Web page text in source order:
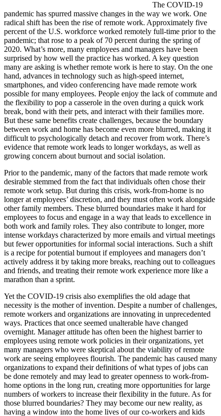
The COVID-19
pandemic has spurred massive changes in the way we work. One
radical shift has been the rise of remote work. Approximately five
percent of the U.S. workforce worked remotely full-time prior to the
pandemic; that rose to a peak of 70 percent during the spring of
2020. What’s more, many employees and managers have been
surprised by how well the practice has worked. A key question
many are asking is whether remote work is here to stay. On the one
hand, advances in technology such as high-speed internet,
smartphones, and video conferencing have made remote work
possible for many employees. People enjoy the lack of commute and
the flexibility to pop a casserole in the oven during a quick work
break, bond with their pets, and interact with their families more.
But these same benefits create challenges, because the boundary
between work and home has become even more blurred, making it
difficult to psychologically detach and recover from work. There’s
evidence that remote work leads to longer workdays, as well as
growing concern about burnout and social isolation.
Prior to the pandemic, many of the factors that made remote work
desirable stemmed from the fact that individuals often chose their
remote work setup. But during this crisis, work-from-home is no
longer at employees’ discretion, and they must often work alongside
other family members. These blurred boundaries make it hard for
employees to focus and engage in a way that leads to excellence in
both work and family roles. They also contribute to longer, more
intense workdays characterized by more emails and virtual meetings
but fewer opportunities for informal social interactions. Such a shift
is a recipe for potential burnout if employees and managers don’t
actively address it by taking more breaks, reaching out to colleagues
and friends, and treating their remote work experience more like a
marathon than a sprint.
Yet the COVID-19 crisis also exemplifies the old adage that
necessity is the mother of invention. Despite a number of challenges,
remote workers and organizations are innovating in unprecedented
ways. Practices that once seemed unalterable have changed
overnight. Manager attitude has often been the highest barrier to
employees using remote work policies in their organizations, yet
many managers who were skeptical about the viability of remote
work are seeing employees flourish. The pandemic has caused many
organizations to expand their definitions of what types of jobs can
be done remotely and may lead to greater openness to work-from-
home options in the long run, creating more opportunities for large
numbers of workers to increase their flexibility in the future. As for
those blurred boundaries? They may become our new reality, as
having a window into the home lives of our co-workers and kids